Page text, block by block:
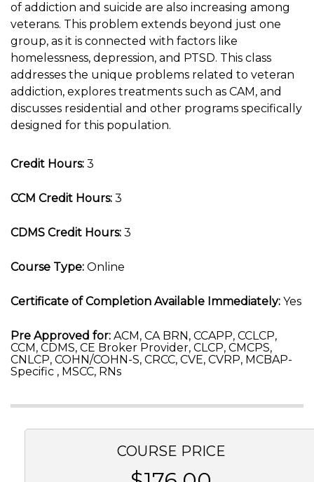
of addiction and suicide are also increasing among
veterans. This problem extends beyond just one
group, as it is connected with factors like
homelessness, depression, and PTSD. This class
addresses the unique problems related to veteran
addiction, explores treatments such as CAM, and
discusses residential and other programs specifically
designed for this population.
Credit Hours: 3
CCM Credit Hours: 3
CDMS Credit Hours: 3
Course Type: Online
Certificate of Completion Available Immediately: Yes
Pre Approved for: ACM, CA BRN, CCAPP, CCLCP,
CCM, CDMS, CE Broker Provider, CLCP, CMCPS,
CNLCP, COHN/COHN-S, CRCC, CVE, CVRP, MCBAP-
Specific , MSCC, RNs
COURSE PRICE